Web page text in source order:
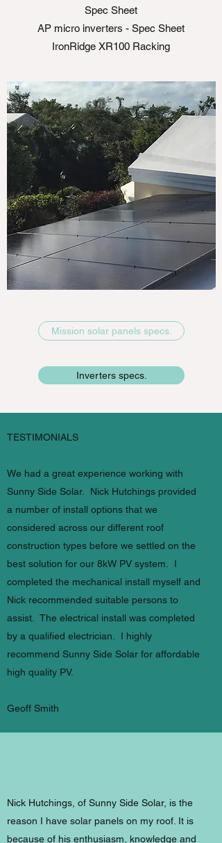
Spec Sheet
AP micro inverters - Spec Sheet
IronRidge XR100 Racking
Mission solar panels specs.
Inverters specs.
TESTIMONIALS
We had a great experience working with
Sunny Side Solar. Nick Hutchings provided
a number of install options that we
considered across our different roof
construction types before we settled on the
best solution for our 8kW PV system. I
completed the mechanical install myself and
Nick recommended suitable persons to
assist. The electrical install was completed
by a qualified electrician. I highly
recommend Sunny Side Solar for affordable
high quality PV.
Geoff Smith
Nick Hutchings, of Sunny Side Solar, is the
reason I have solar panels on my roof. It is
because of his enthusiasm, knowledge and